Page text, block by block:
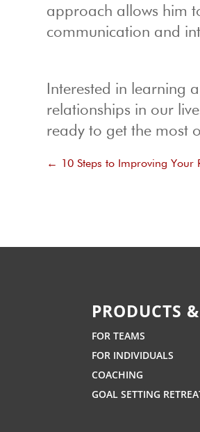
approach allows him
communication and
Interested in learning
relationships in our
ready to get the most
←
10 Steps to Improving Your
PRODUCTS
FOR TEAMS
FOR INDIVIDUALS
COACHING
GOAL SETTING